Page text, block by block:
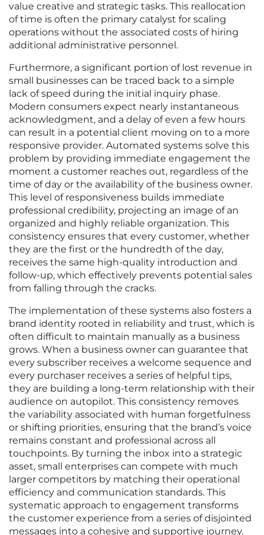
value creative and strategic tasks. This reallocation
of time is often the primary catalyst for scaling
operations without the associated costs of hiring
additional administrative personnel.
Furthermore, a significant portion of lost revenue in
small businesses can be traced back to a simple
lack of speed during the initial inquiry phase.
Modern consumers expect nearly instantaneous
acknowledgment, and a delay of even a few hours
can result in a potential client moving on to a more
responsive provider. Automated systems solve this
problem by providing immediate engagement the
moment a customer reaches out, regardless of the
time of day or the availability of the business owner.
This level of responsiveness builds immediate
professional credibility, projecting an image of an
organized and highly reliable organization. This
consistency ensures that every customer, whether
they are the first or the hundredth of the day,
receives the same high-quality introduction and
follow-up, which effectively prevents potential sales
from falling through the cracks.
The implementation of these systems also fosters a
brand identity rooted in reliability and trust, which is
often difficult to maintain manually as a business
grows. When a business owner can guarantee that
every subscriber receives a welcome sequence and
every purchaser receives a series of helpful tips,
they are building a long-term relationship with their
audience on autopilot. This consistency removes
the variability associated with human forgetfulness
or shifting priorities, ensuring that the brand’s voice
remains constant and professional across all
touchpoints. By turning the inbox into a strategic
asset, small enterprises can compete with much
larger competitors by matching their operational
efficiency and communication standards. This
systematic approach to engagement transforms
the customer experience from a series of disjointed
messages into a cohesive and supportive journey.